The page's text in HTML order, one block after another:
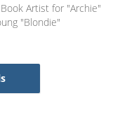
Artist for "Archie"
"Blondie"